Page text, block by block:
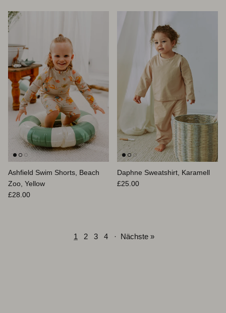
Ashfield Swim Shorts, Beach
Zoo, Yellow
Normaler Preis
£28.00
Daphne Sweatshirt, Karamell
Normaler Preis
£25.00
1 2 3 4 · Nächste »